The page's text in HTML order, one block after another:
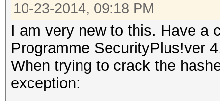
10-23-2014, 09:18 PM
I am very new to this. Have a
Programme SecurityPlus!ver
When trying to crack the
exception: